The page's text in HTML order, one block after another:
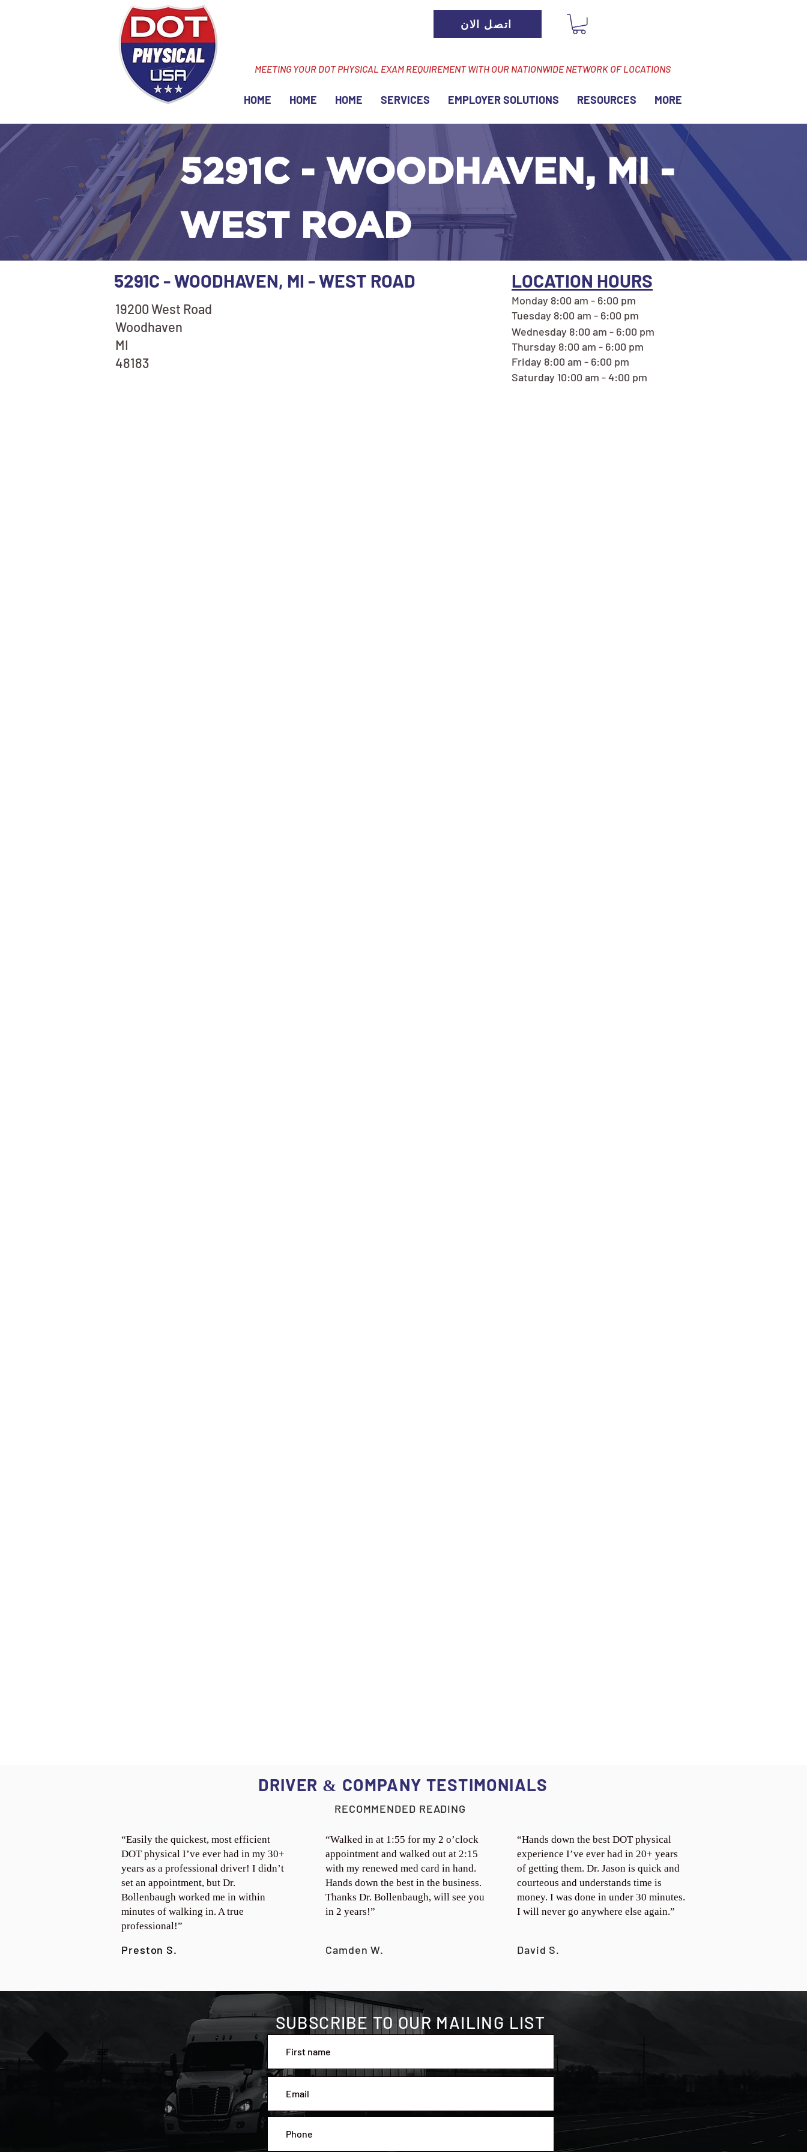
اتصل الان
MEETING YOUR DOT PHYSICAL EXAM REQUIREMENT WITH OUR NATIONWIDE NETWORK OF LOCATIONS
HOME HOME HOME SERVICES EMPLOYER SOLUTIONS RESOURCES MORE
5291C - WOODHAVEN, MI -
WEST ROAD
5291C - WOODHAVEN, MI - WEST ROAD
19200 West Road
Woodhaven
MI
48183
LOCATION HOURS
Monday 8:00 am - 6:00 pm
Tuesday 8:00 am - 6:00 pm
Wednesday 8:00 am - 6:00 pm
Thursday 8:00 am - 6:00 pm
Friday 8:00 am - 6:00 pm
Saturday 10:00 am - 4:00 pm
DRIVER & COMPANY TESTIMONIALS
RECOMMENDED READING
“Easily the quickest, most efficient
DOT physical I’ve ever had in my 30+
years as a professional driver! I didn’t
set an appointment, but Dr.
Bollenbaugh worked me in within
minutes of walking in. A true
professional!”
Preston S.
“Walked in at 1:55 for my 2 o’clock
appointment and walked out at 2:15
with my renewed med card in hand.
Hands down the best in the business.
Thanks Dr. Bollenbaugh, will see you
in 2 years!”
Camden W.
“Hands down the best DOT physical
experience I’ve ever had in 20+ years
of getting them. Dr. Jason is quick and
courteous and understands time is
money. I was done in under 30 minutes.
I will never go anywhere else again.”
David S.
SUBSCRIBE TO OUR MAILING LIST